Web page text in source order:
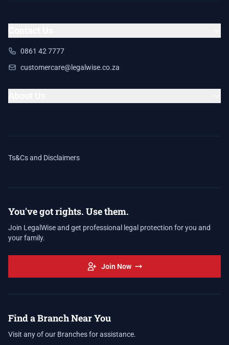
0861 42 7777
customercare@legalwise.co.za
Ts&Cs and Disclaimers
You've got rights. Use them.
Join LegalWise and get professional legal protection for you and
your family.
Join Now
Find a Branch Near You
Visit any of our Branches for assistance.